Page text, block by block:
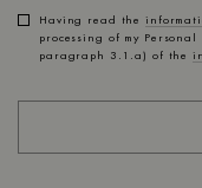
Having read the
processing of my
paragraph 3.1.a) of the